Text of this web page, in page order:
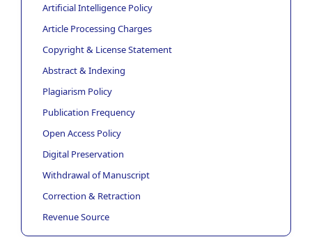
Artificial Intelligence Policy
Article Processing Charges
Copyright & License Statement
Abstract & Indexing
Plagiarism Policy
Publication Frequency
Open Access Policy
Digital Preservation
Withdrawal of Manuscript
Correction & Retraction
Revenue Source